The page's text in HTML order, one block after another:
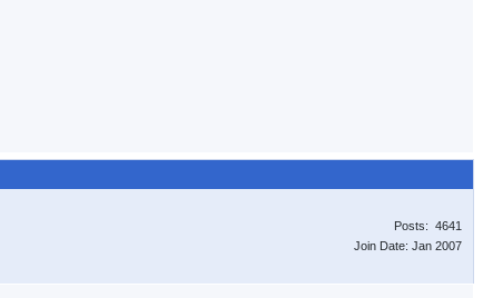
Posts: 4641
Join Date: Jan 2007